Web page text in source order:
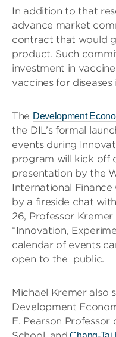
In addition to that
advance market
contract that would
product. Such
investment in
vaccines for
The Development
the DIL’s formal
events during
program will kick off
presentation by the
International
by a fireside chat
26, Professor
“Innovation,
calendar of events
open to the public.
Michael Kremer also
Development
E. Pearson